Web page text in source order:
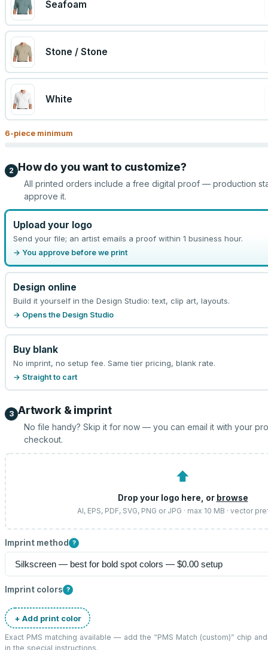
Seafoam
Stone / Stone
White
6-piece minimum
2 How do you want to customize?
All printed orders include a free digital proof — production
approve it.
Upload your logo
Send your file; an artist emails a proof within 1 business hour.
→ You approve before we print
Design online
Build it yourself in the Design Studio: text, clip art, layouts.
→ Opens the Design Studio
Buy blank
No imprint, no setup fee. Same tier pricing, blank rate.
→ Straight to cart
3 Artwork & imprint
No file handy? Skip it for now — you can email it with your
checkout.
⬆
Drop your logo here, or browse
AI, EPS, PDF, SVG, PNG or JPG · max 10 MB · vector
Imprint method ?
Imprint colors ?
+ Add print color
Exact PMS matching available — add the “PMS Match (custom)” chip
in the special instructions.